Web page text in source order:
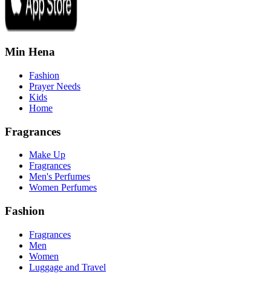
Min Hena
Fashion
Prayer Needs
Kids
Home
Fragrances
Make Up
Fragrances
Men's Perfumes
Women Perfumes
Fashion
Fragrances
Men
Women
Luggage and Travel